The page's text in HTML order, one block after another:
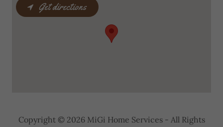
Get directions
Copyright © 2026 MiGi Home Services - All Rights